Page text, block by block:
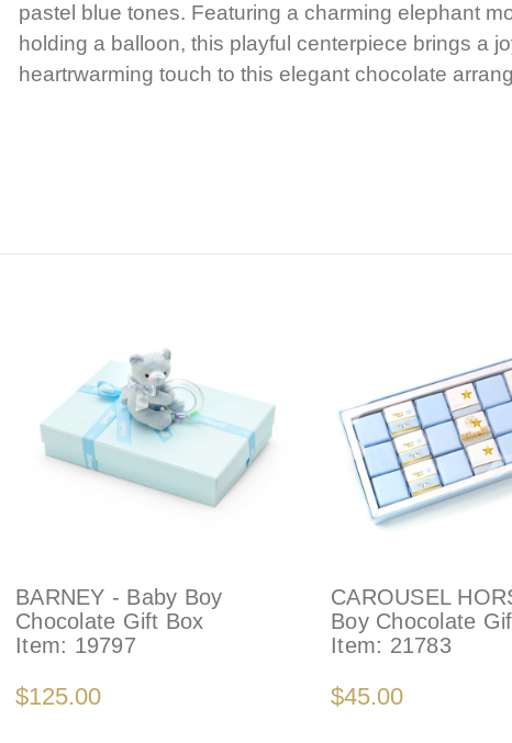
pastel blue tones. Featuring a charming elephant
holding a balloon, this playful centerpiece brings a
heartrwarming touch to this elegant chocolate
BARNEY - Baby Boy
Chocolate Gift Box
Item: 19797
$125.00
CAROUSEL
Boy Chocolate
Item: 21783
$45.00